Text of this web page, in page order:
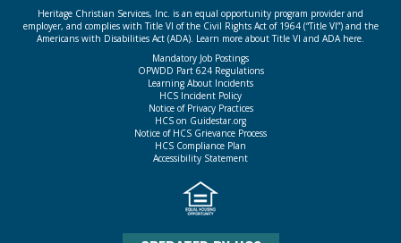
Heritage Christian Services, Inc. is an equal opportunity program provider and
employer, and complies with Title VI of the Civil Rights Act of 1964 (“Title VI”) and the
Americans with Disabilities Act (ADA). Learn more about Title VI and ADA here.
Mandatory Job Postings
OPWDD Part 624 Regulations
Learning About Incidents
HCS Incident Policy
Notice of Privacy Practices
HCS on Guidestar.org
Notice of HCS Grievance Process
HCS Compliance Plan
Accessibility Statement